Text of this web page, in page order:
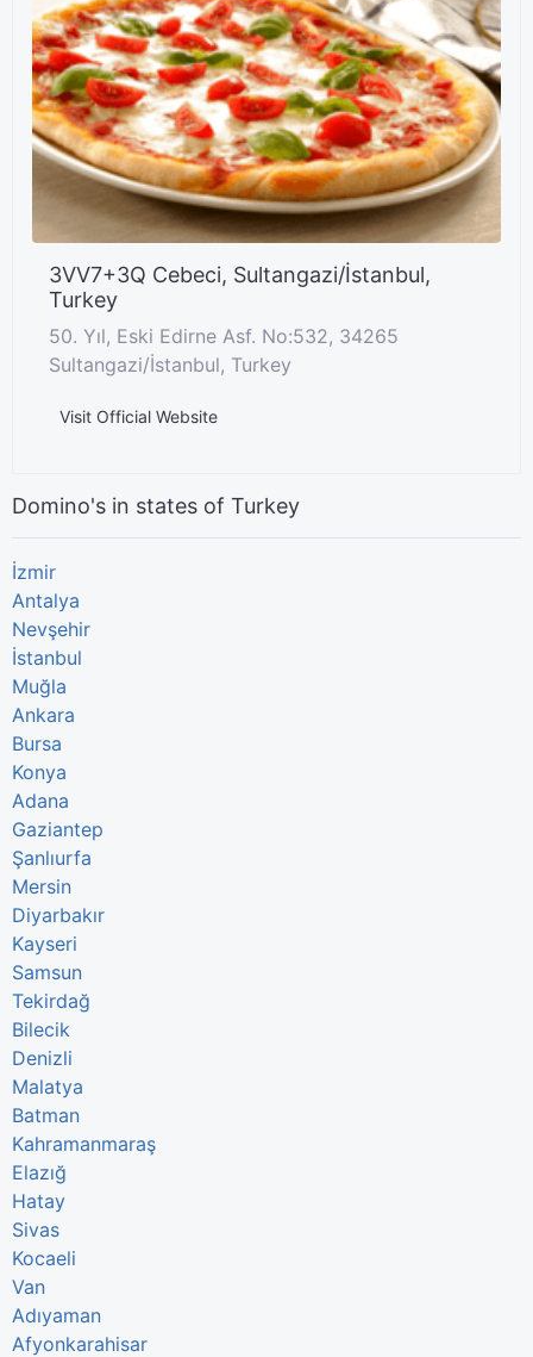
3VV7+3Q Cebeci, Sultangazi/İstanbul,
Turkey
50. Yıl, Eski Edirne Asf. No:532, 34265
Sultangazi/İstanbul, Turkey
Visit Official Website
Domino's in states of Turkey
İzmir
Antalya
Nevşehir
İstanbul
Muğla
Ankara
Bursa
Konya
Adana
Gaziantep
Şanlıurfa
Mersin
Diyarbakır
Kayseri
Samsun
Tekirdağ
Bilecik
Denizli
Malatya
Batman
Kahramanmaraş
Elazığ
Hatay
Sivas
Kocaeli
Van
Adıyaman
Afyonkarahisar